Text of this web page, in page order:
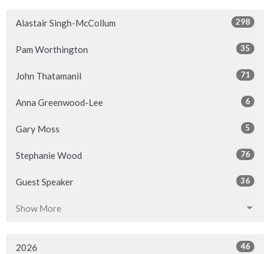
Alastair Singh-McCollum 298
Pam Worthington 35
John Thatamanil 71
Anna Greenwood-Lee 6
Gary Moss 5
Stephanie Wood 76
Guest Speaker 36
Show More
2026 46